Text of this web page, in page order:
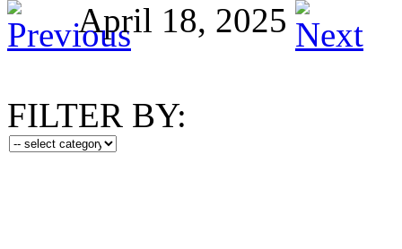
April 18, 2025
FILTER BY: